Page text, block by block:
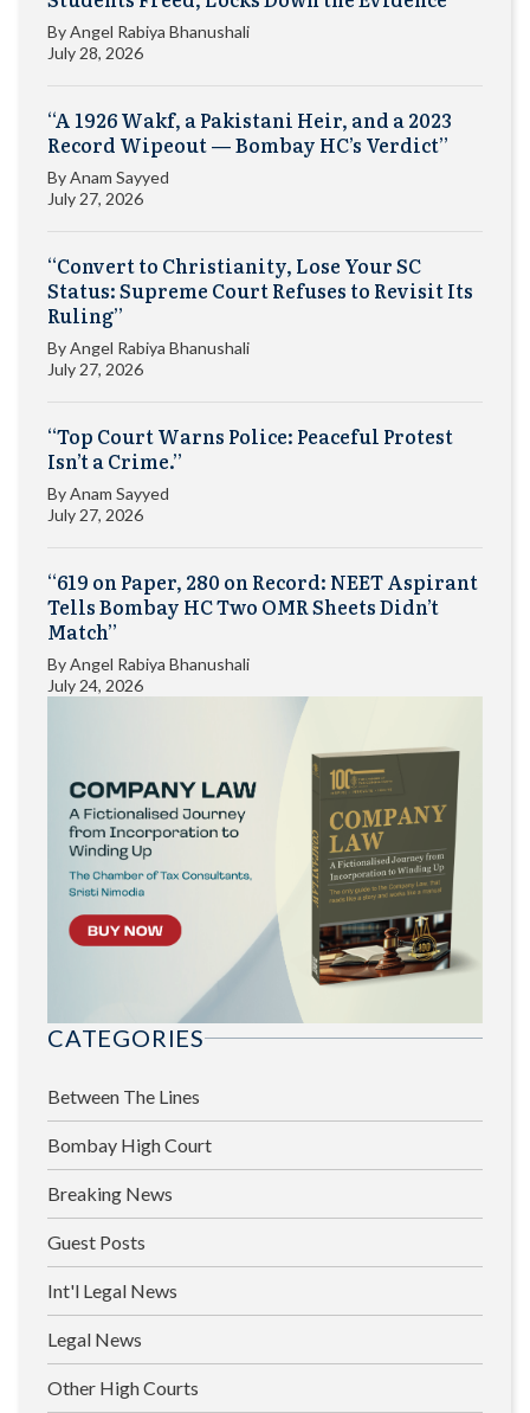
ByAngel Rabiya Bhanushali
July 28, 2026
“A 1926 Wakf, a Pakistani Heir, and a 2023
Record Wipeout — Bombay HC’s Verdict”
ByAnam Sayyed
July 27, 2026
“Convert to Christianity, Lose Your SC
Status: Supreme Court Refuses to Revisit Its
Ruling”
ByAngel Rabiya Bhanushali
July 27, 2026
“Top Court Warns Police: Peaceful Protest
Isn’t a Crime.”
ByAnam Sayyed
July 27, 2026
“619 on Paper, 280 on Record: NEET Aspirant
Tells Bombay HC Two OMR Sheets Didn’t
Match”
ByAngel Rabiya Bhanushali
July 24, 2026
CATEGORIES
Between The Lines
Bombay High Court
Breaking News
Guest Posts
Int'l Legal News
Legal News
Other High Courts